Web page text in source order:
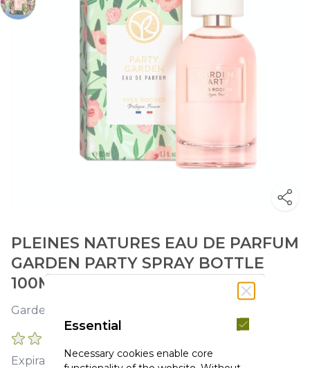
PLEINES NATURES EAU DE PARFUM
GARDEN PARTY SPRAY BOTTLE
100ML
Garden in bloom. Carefree laughter.
Expiration : 2026-11-30
Essential
Necessary cookies enable core